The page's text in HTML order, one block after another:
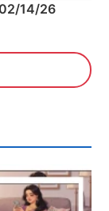
14/26